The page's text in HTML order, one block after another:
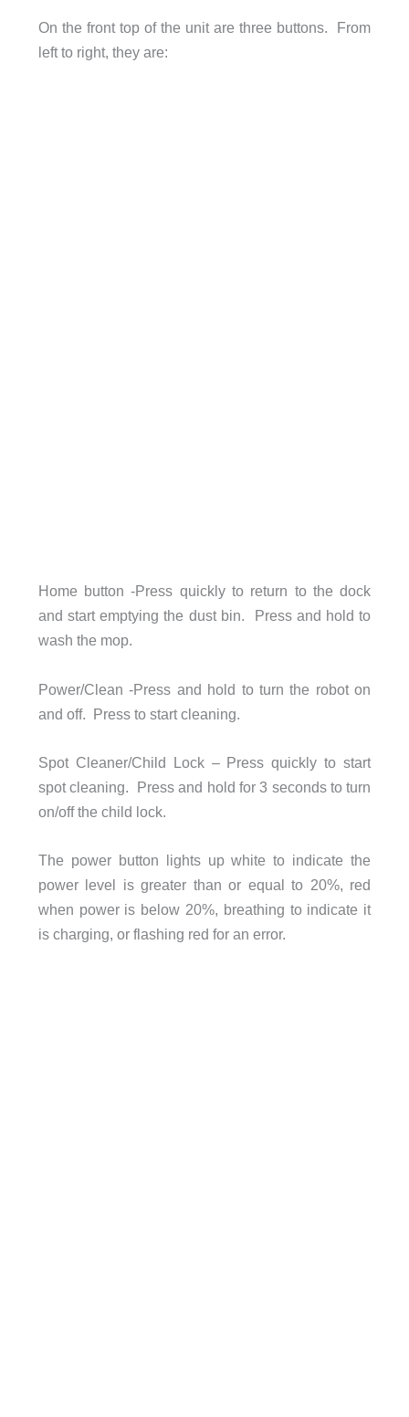
On the front top of the unit are three buttons. From
left to right, they are:
Home button -Press quickly to return to the dock
and start emptying the dust bin. Press and hold to
wash the mop.
Power/Clean -Press and hold to turn the robot on
and off. Press to start cleaning.
Spot Cleaner/Child Lock – Press quickly to start
spot cleaning. Press and hold for 3 seconds to turn
on/off the child lock.
The power button lights up white to indicate the
power level is greater than or equal to 20%, red
when power is below 20%, breathing to indicate it
is charging, or flashing red for an error.